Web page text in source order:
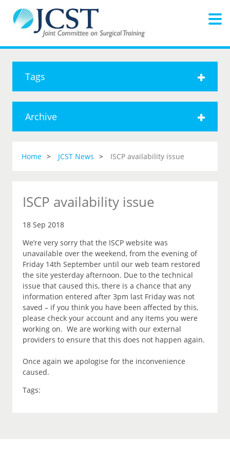
Tags
Archive
Home JCST News ISCP availability issue
ISCP availability issue
18 Sep 2018
We’re very sorry that the ISCP website was
unavailable over the weekend, from the evening of
Friday 14th September until our web team restored
the site yesterday afternoon. Due to the technical
issue that caused this, there is a chance that any
information entered after 3pm last Friday was not
saved – if you think you have been affected by this,
please check your account and any items you were
working on. We are working with our external
providers to ensure that this does not happen again.
Once again we apologise for the inconvenience
caused.
Tags: